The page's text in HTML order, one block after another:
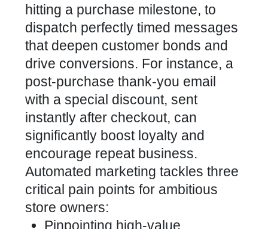
hitting a purchase milestone, to
dispatch perfectly timed messages
that deepen customer bonds and
drive conversions. For instance, a
post-purchase thank-you email
with a special discount, sent
instantly after checkout, can
significantly boost loyalty and
encourage repeat business.
Automated marketing tackles three
critical pain points for ambitious
store owners:
Pinpointing high-value